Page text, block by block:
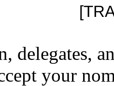
delegates,
your